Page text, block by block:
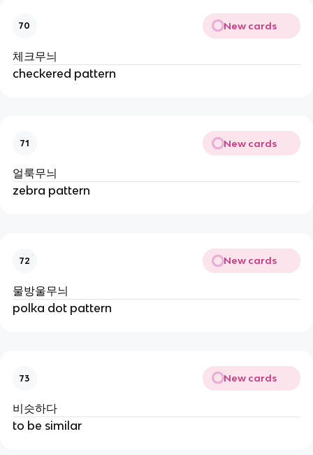
70 New cards
체크무늬
checkered pattern
71 New cards
얼룩무늬
zebra pattern
72 New cards
물방울무늬
polka dot pattern
73 New cards
비슷하다
to be similar